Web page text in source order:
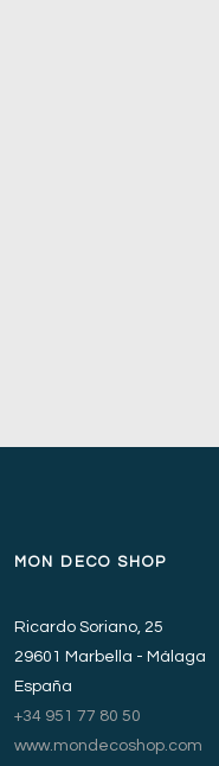
MON DECO SHOP
Ricardo Soriano, 25
29601 Marbella - Málaga
España
+34 951 77 80 50
www.mondecoshop.com